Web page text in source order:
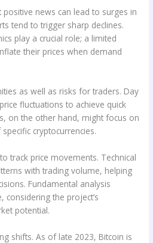
news can lead to surges in
tend to trigger sharp declines.
play a crucial role; a limited
their prices when demand
as well as risks for traders. Day
fluctuations to achieve quick
on the other hand, might focus on
cryptocurrencies.
track price movements. Technical
with trading volume, helping
Fundamental analysis
considering the project’s
potential.
shifts. As of late 2023, Bitcoin is